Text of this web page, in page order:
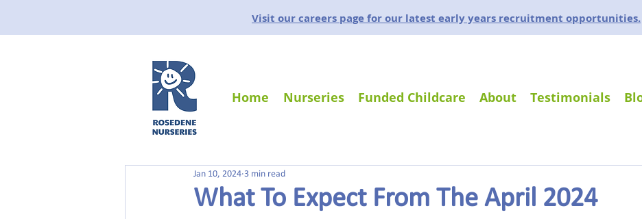
Visit our careers page for our latest early years recruitment opportunities.
Home Nurseries Funded Childcare About Testimonials
What To Expect From The April 2024
Jan 10, 2024 3 min read